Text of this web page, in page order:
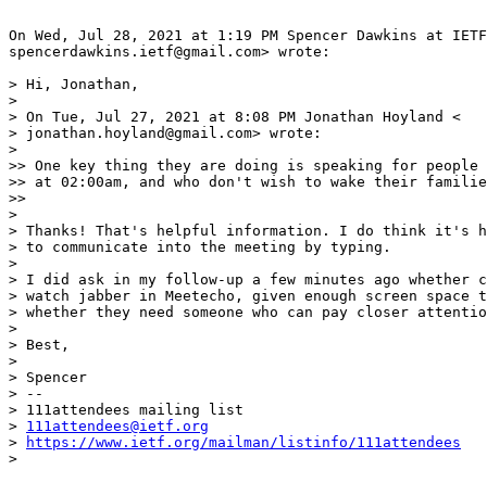
On Wed, Jul 28, 2021 at 1:19 PM Spencer Dawkins at
spencerdawkins.ietf@gmail.com> wrote:
> Hi, Jonathan,
>
> On Tue, Jul 27, 2021 at 8:08 PM Jonathan Hoyland <
> jonathan.hoyland@gmail.com> wrote:
>
>> One key thing they are doing is speaking for people
>> at 02:00am, and who don't wish to wake their
>>
>
> Thanks! That's helpful information. I do think it's
> to communicate into the meeting by typing.
>
> I did ask in my follow-up a few minutes ago whether
> watch jabber in Meetecho, given enough screen
> whether they need someone who can pay closer
>
> Best,
>
> Spencer
> --
> 111attendees mailing list
> 111attendees@ietf.org
>
https://www.ietf.org/mailman/listinfo/111attendees